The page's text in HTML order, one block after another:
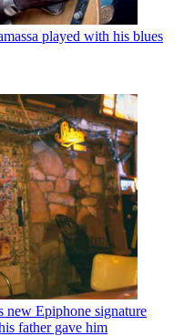
played with his blues
new Epiphone signature
father gave him